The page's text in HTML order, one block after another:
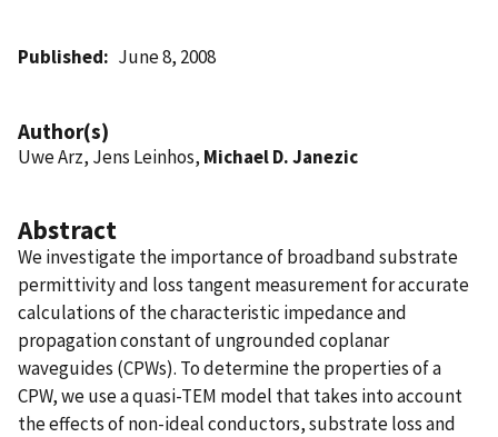
Published June 8, 2008
Author(s)
Uwe Arz, Jens Leinhos, Michael D. Janezic
Abstract
We investigate the importance of broadband substrate
permittivity and loss tangent measurement for accurate
calculations of the characteristic impedance and
propagation constant of ungrounded coplanar
waveguides (CPWs). To determine the properties of a
CPW, we use a quasi-TEM model that takes into account
the effects of non-ideal conductors, substrate loss and